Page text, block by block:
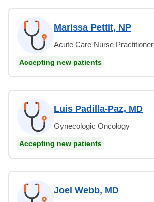
Marissa Pettit, NP
Acute Care Nurse Practitioner
Accepting new patients
Luis Padilla-Paz, MD
Gynecologic Oncology
Accepting new patients
Joel Webb, MD